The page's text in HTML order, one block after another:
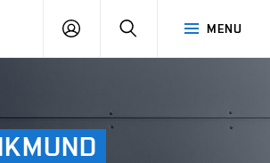
MENU
LOG
SEARCH